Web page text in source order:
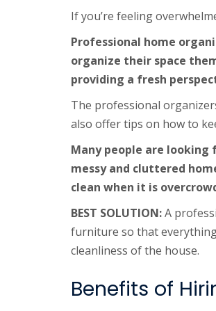
If you’re feeling
Professional home
organize their space
providing a fresh
The professional
also offer tips on how to
Many people are looking
messy and cluttered
clean when it is
BEST SOLUTION:A
furniture so that
cleanliness of the house.
Benefits of